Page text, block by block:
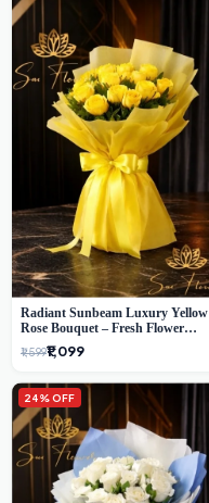
Radiant Sunbeam Luxury Yellow
Rose Bouquet – Fresh Flower
Delivery Delhi
₹1,599₹1,099
24% OFF